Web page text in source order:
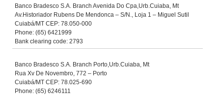
Banco Bradesco S.A. Branch Avenida Do Cpa,Urb.Cuiaba, Mt
Av.Historiador Rubens De Mendonca – S/N., Loja 1 – Miguel Sutil
Cuiabá/MT CEP: 78.050-000
Phone: (65) 6421999
Bank clearing code: 2793
Banco Bradesco S.A. Branch Porto,Urb.Cuiaba, Mt
Rua Xv De Novembro, 772 – Porto
Cuiabá/MT CEP: 78.025-690
Phone: (65) 6246111